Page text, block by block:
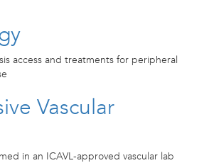
access and treatments for peripheral
Vascular
in an ICAVL-approved vascular lab